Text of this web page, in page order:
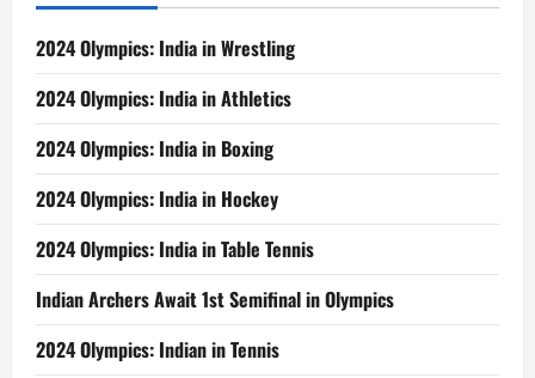
2024 Olympics: India in Wrestling
2024 Olympics: India in Athletics
2024 Olympics: India in Boxing
2024 Olympics: India in Hockey
2024 Olympics: India in Table Tennis
Indian Archers Await 1st Semifinal in Olympics
2024 Olympics: Indian in Tennis